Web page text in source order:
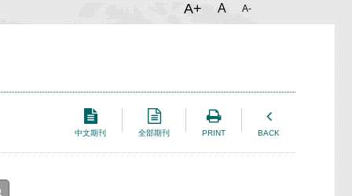
A+ A A-
中文期刊 全部期刊 PRINT BACK